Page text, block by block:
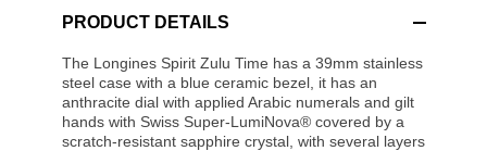
PRODUCT DETAILS
The Longines Spirit Zulu Time has a 39mm stainless
steel case with a blue ceramic bezel, it has an
anthracite dial with applied Arabic numerals and gilt
hands with Swiss Super-LumiNova® covered by a
scratch-resistant sapphire crystal, with several layers